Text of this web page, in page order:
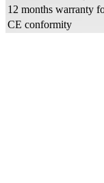
12 months warranty
CE conformity